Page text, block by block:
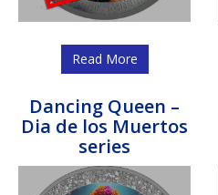
Read More
Dancing Queen –
Dia de los Muertos
series